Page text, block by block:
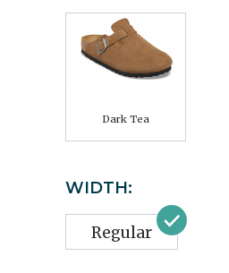
Dark Tea
WIDTH:
Regular